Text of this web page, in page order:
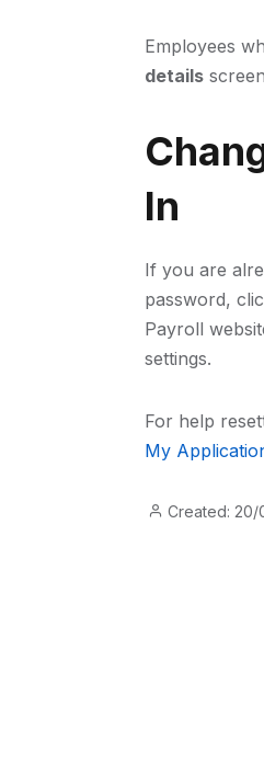
Employees
details
In
If you are
password,
Payroll
settings.
For help
My
Created: 20/